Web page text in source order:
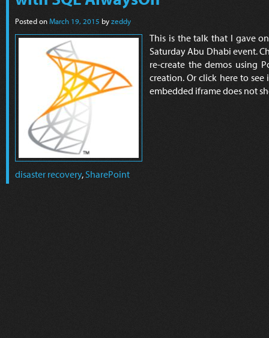
Posted onMarch 19, 2015 byzeddy
This is the talk that I gave
Saturday Abu Dhabi event.
re-create the demos using
creation. Or click here to
embedded iframe does not
disaster recovery,SharePoint